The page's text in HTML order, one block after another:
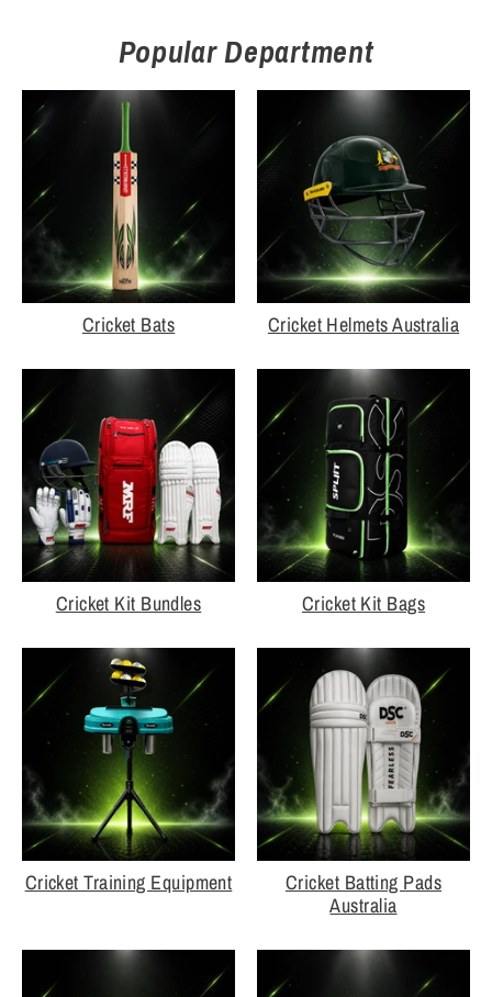
Popular Department
Cricket Bats Cricket Helmets Australia
Cricket Kit Bundles Cricket Kit Bags
Cricket Training Equipment
Cricket Batting Pads
Australia